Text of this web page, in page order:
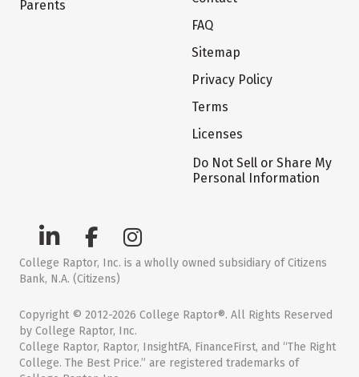
Parents
FAQ
Sitemap
Privacy Policy
Terms
Licenses
Do Not Sell or Share My
Personal Information
College Raptor, Inc. is a wholly owned subsidiary of Citizens
Bank, N.A. (Citizens)
Copyright © 2012-2026 College Raptor®. All Rights Reserved
by College Raptor, Inc.
College Raptor, Raptor, InsightFA, FinanceFirst, and “The Right
College. The Best Price.” are registered trademarks of